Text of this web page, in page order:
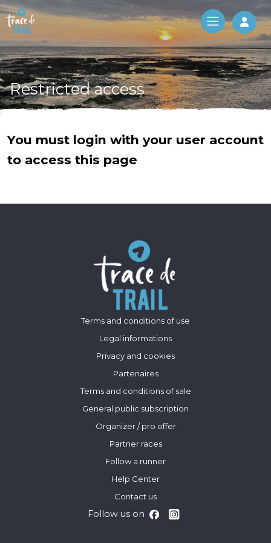
Log
Restricted access
You must login with your user account
to access this page
Terms and conditions of use
Legal informations
Privacy and cookies
Partenaires
Terms and conditions of sale
General public subscription
Organizer / pro offer
Partner races
Follow a runner
Help Center
Contact us
Follow us on